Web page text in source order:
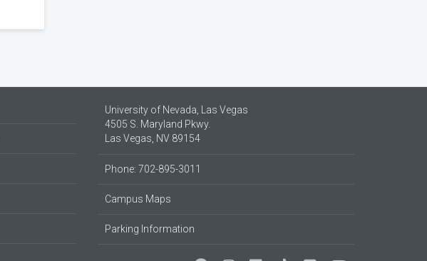
University of Nevada, Las Vegas
4505 S. Maryland Pkwy.
Las Vegas, NV 89154
Phone: 702-895-3011
Campus Maps
Parking Information